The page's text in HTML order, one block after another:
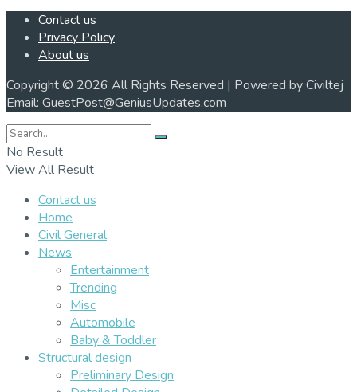
Contact us
Privacy Policy
About us
Copyright © 2026 All Rights Reserved | Powered by Civiltej
Email: GuestPost@GeniusUpdates.com
No Result
View All Result
Contact us
Home
Civil General
News
Entertainment
Trending
Misc
Automobile
Baby & Toddler
Structural design
Preliminary Design